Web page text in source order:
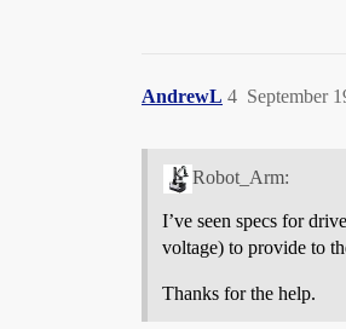
AndrewL September
4
Robot_Arm:
I’ve seen specs for
voltage) to provide to
Thanks for the help.